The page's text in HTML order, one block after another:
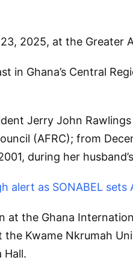
2025, at the Greater
in Ghana’s Central
Jerry John
(AFRC); from
during her
alert as SONABEL sets
at the Ghana
Kwame Nkrumah
Hall.